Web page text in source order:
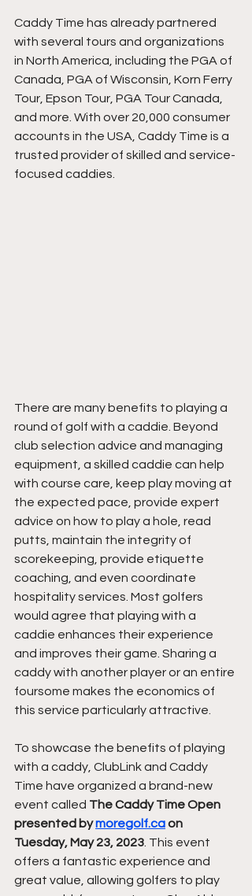
Caddy Time has already partnered
with several tours and organizations
in North America, including the PGA of
Canada, PGA of Wisconsin, Korn Ferry
Tour, Epson Tour, PGA Tour Canada,
and more. With over 20,000 consumer
accounts in the USA, Caddy Time is a
trusted provider of skilled and service-
focused caddies.
There are many benefits to playing a
round of golf with a caddie. Beyond
club selection advice and managing
equipment, a skilled caddie can help
with course care, keep play moving at
the expected pace, provide expert
advice on how to play a hole, read
putts, maintain the integrity of
scorekeeping, provide etiquette
coaching, and even coordinate
hospitality services. Most golfers
would agree that playing with a
caddie enhances their experience
and improves their game. Sharing a
caddy with another player or an entire
foursome makes the economics of
this service particularly attractive.
To showcase the benefits of playing
with a caddy, ClubLink and Caddy
Time have organized a brand-new
event called The Caddy Time Open
presented by moregolf.ca on
Tuesday, May 23, 2023 . This event
offers a fantastic experience and
great value, allowing golfers to play